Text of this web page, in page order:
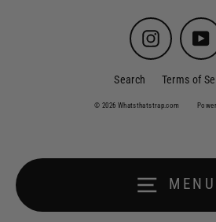
MENU
Instagram
Search Terms of
© 2026 Whatsthatstrap.com